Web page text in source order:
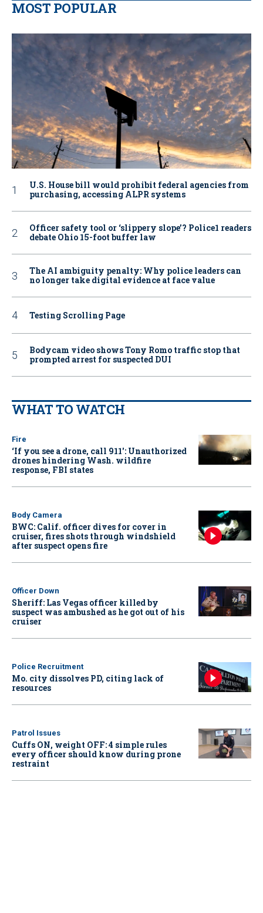
MOST POPULAR
U.S. House bill would prohibit federal agencies from
purchasing, accessing ALPR systems
Officer safety tool or ‘slippery slope’? Police1 readers
debate Ohio 15-foot buffer law
The AI ambiguity penalty: Why police leaders can
no longer take digital evidence at face value
Testing Scrolling Page
Bodycam video shows Tony Romo traffic stop that
prompted arrest for suspected DUI
WHAT TO WATCH
Fire
‘If you see a drone, call 911': Unauthorized
drones hindering Wash. wildfire
response, FBI states
Body Camera
BWC: Calif. officer dives for cover in
cruiser, fires shots through windshield
after suspect opens fire
Officer Down
Sheriff: Las Vegas officer killed by
suspect was ambushed as he got out of his
cruiser
Police Recruitment
Mo. city dissolves PD, citing lack of
resources
Patrol Issues
Cuffs ON, weight OFF: 4 simple rules
every officer should know during prone
restraint